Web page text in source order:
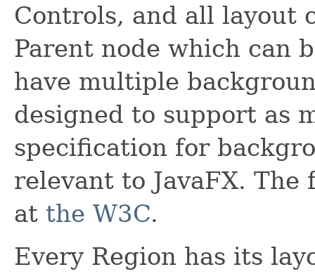
Controls, and all layout
Parent node which can
have multiple
designed to support as
specification for
relevant to JavaFX.
at the W3C.
Every Region has its